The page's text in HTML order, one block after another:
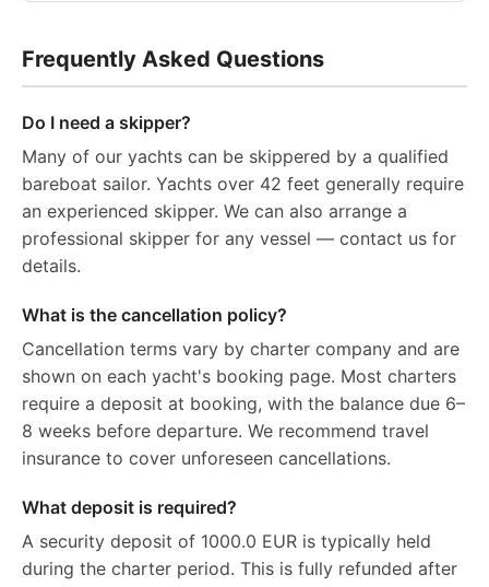
Frequently Asked Questions
Do I need a skipper?
Many of our yachts can be skippered by a qualified
bareboat sailor. Yachts over 42 feet generally require
an experienced skipper. We can also arrange a
professional skipper for any vessel — contact us for
details.
What is the cancellation policy?
Cancellation terms vary by charter company and are
shown on each yacht's booking page. Most charters
require a deposit at booking, with the balance due 6–
8 weeks before departure. We recommend travel
insurance to cover unforeseen cancellations.
What deposit is required?
A security deposit of 1000.0 EUR is typically held
during the charter period. This is fully refunded after